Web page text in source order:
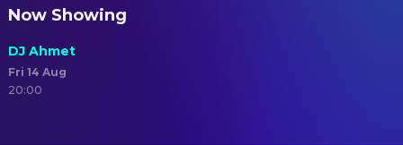
Now Showing
DJ Ahmet
Fri 14 Aug
20:00